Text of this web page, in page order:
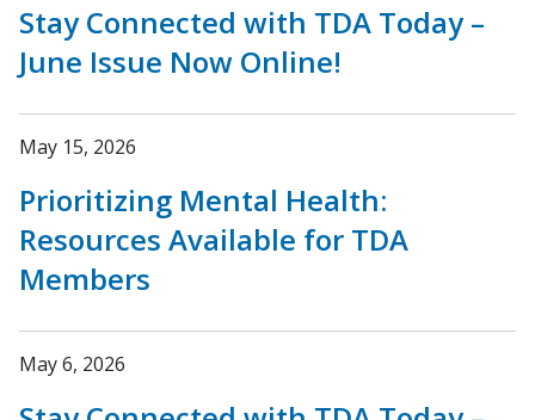
Stay Connected with TDA Today –
June Issue Now Online!
May 15, 2026
Prioritizing Mental Health:
Resources Available for TDA
Members
May 6, 2026